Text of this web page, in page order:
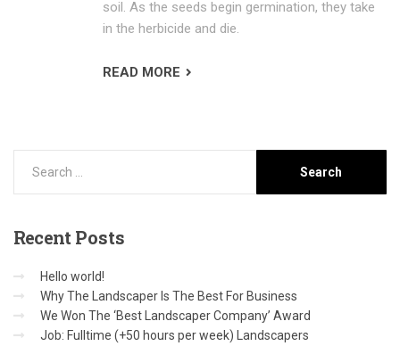
soil. As the seeds begin germination, they take
in the herbicide and die.
READ MORE
Recent Posts
Hello world!
Why The Landscaper Is The Best For Business
We Won The ‘Best Landscaper Company’ Award
Job: Fulltime (+50 hours per week) Landscapers